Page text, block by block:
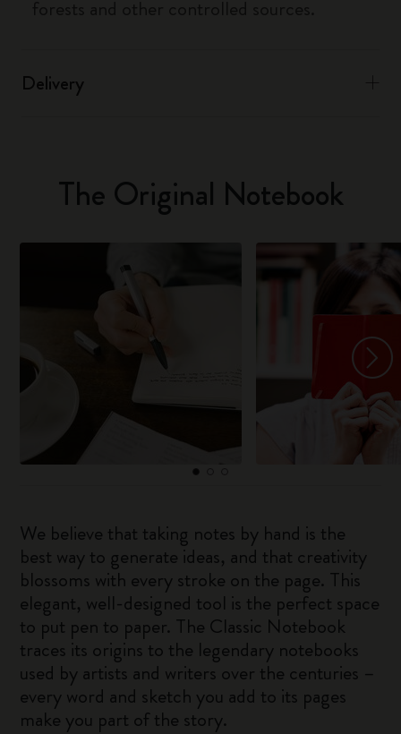
Delivery
The Original Notebook
We believe that taking notes by hand is the
best way to generate ideas, and that creativity
blossoms with every stroke on the page. This
elegant, well-designed tool is the perfect space
to put pen to paper. The Classic Notebook
traces its origins to the legendary notebooks
used by artists and writers over the centuries –
every word and sketch you add to its pages
make you part of the story.